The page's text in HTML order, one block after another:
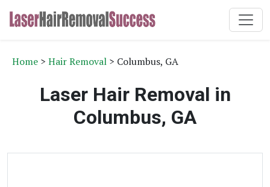
Home > Hair Removal > Columbus, GA
Laser Hair Removal in
Columbus, GA